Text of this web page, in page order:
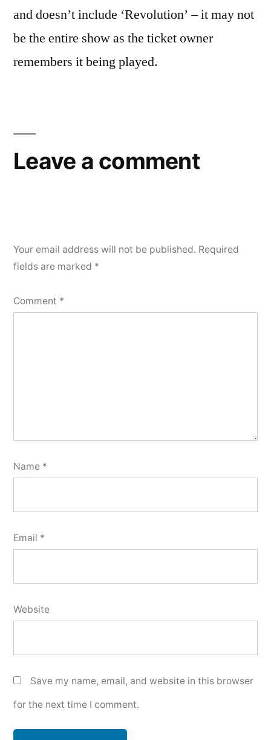
and doesn’t include ‘Revolution’ – it may not
be the entire show as the ticket owner
remembers it being played.
Leave a comment
Your email address will not be published. Required
fields are marked *
Comment *
Name *
Email *
Website
Save my name, email, and website in this browser
for the next time I comment.